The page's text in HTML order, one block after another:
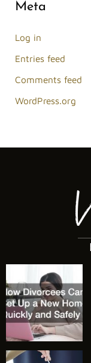
Meta
Log in
Entries feed
Comments feed
WordPress.org